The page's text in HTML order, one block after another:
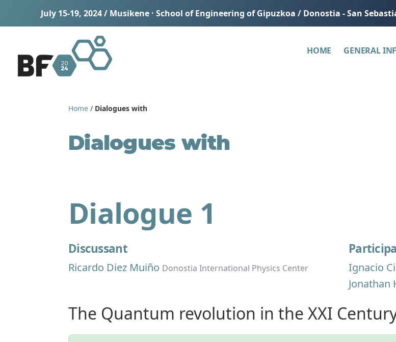
July 15-19, 2024 / Musikene · School of Engineering of Gipuzkoa / Donostia - San
HOME GENERAL
Home / Dialogues with
Dialogues with
Dialogue 1
Discussant
Ricardo Diez Muiño Donostia International Physics Center Ignacio
Jonathan
The Quantum revolution in the XXI